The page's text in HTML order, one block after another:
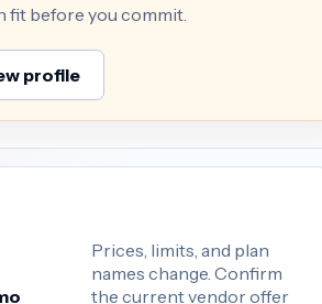
fit before you commit.
profile
Prices, limits, and plan
names change. Confirm
the current vendor offer